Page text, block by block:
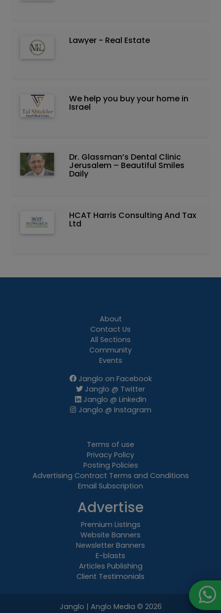
Lawyer - Real Estate
We help you buy your home in
Israel
Dr. Glassman’s Dental Clinic
Jerusalem – Beautiful Smiles
Daily
HCAT Harris Consulting And Tax
Ltd
About
Contact Us
All Sections
Community
Events
Janglo on Facebook
Janglo @ Twitter
Janglo @ LinkedIn
Janglo @ Instagram
Terms of use
Privacy Policy
Posting Policies
Advertising Contract Terms and Conditions
Email Subscription
Advertise
Premium Listings
Website Banners
Newsletter Banners
E-blasts
Articles Publishing
Client Testimonials
Janglo | Anglo Media © 2026